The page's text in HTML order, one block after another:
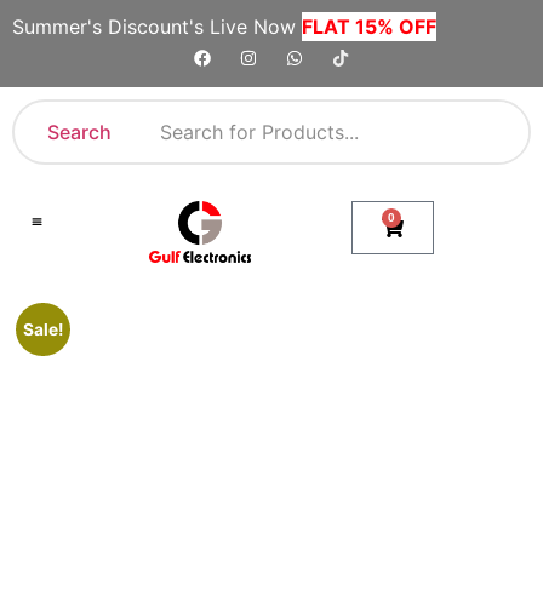
Summer's Discount's Live Now FLAT 15% OFF
Search
0
Sale!